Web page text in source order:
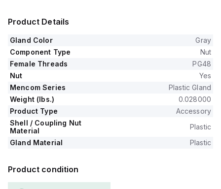
Product Details
Gland Color
Gray
Component Type
Nut
Female Threads
PG48
Nut
Yes
Mencom Series
Plastic Gland
Weight (lbs.)
0.028000
Product Type
Accessory
Shell / Coupling Nut
Material
Plastic
Gland Material
Plastic
Product condition